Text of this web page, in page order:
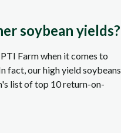
soybean yields?
Farm when it comes to
fact, our high yield soybeans
list of top 10 return-on-